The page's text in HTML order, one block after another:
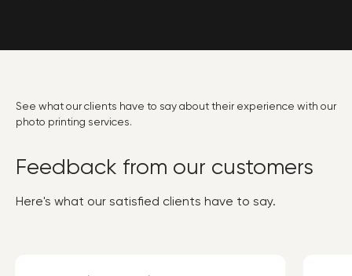
See what our clients have to say about their experience with our
photo printing services.
Feedback from our customers
Here's what our satisfied clients have to say.